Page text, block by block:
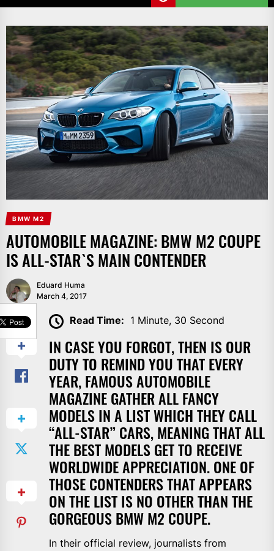
BMW M2
AUTOMOBILE MAGAZINE: BMW M2 COUPE
IS ALL-STAR`S MAIN CONTENDER
Eduard Huma
March 4, 2017
Read Time: 1 Minute, 30 Second
IN CASE YOU FORGOT, THEN IS OUR
DUTY TO REMIND YOU THAT EVERY
YEAR, FAMOUS AUTOMOBILE
MAGAZINE GATHER ALL FANCY
MODELS IN A LIST WHICH THEY CALL
“ALL-STAR” CARS, MEANING THAT ALL
THE BEST MODELS GET TO RECEIVE
WORLDWIDE APPRECIATION. ONE OF
THOSE CONTENDERS THAT APPEARS
ON THE LIST IS NO OTHER THAN THE
GORGEOUS BMW M2 COUPE.
In their official review, journalists from